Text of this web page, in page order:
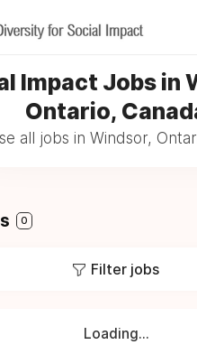
Impact Jobs in
Ontario,
all jobs in Windsor,
0
Filter jobs
Loading...